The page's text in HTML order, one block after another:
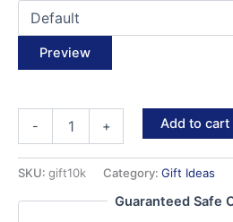
Preview
- + Add to cart
SKU: gift10k Category: Gift Ideas
Guaranteed Safe